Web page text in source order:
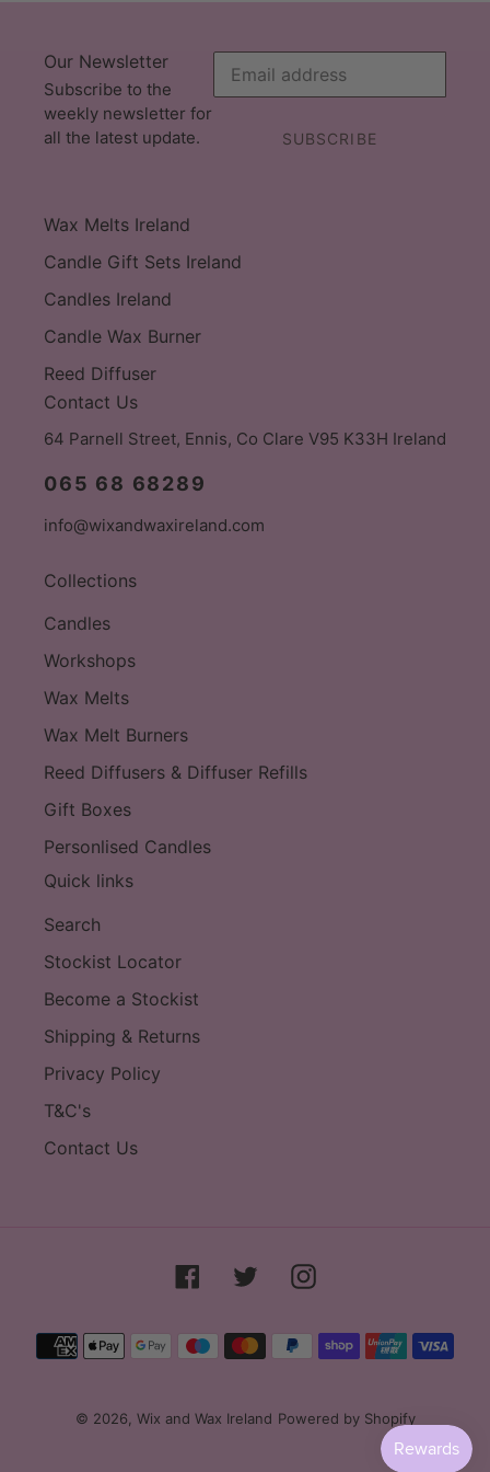
Our Newsletter
Subscribe to the
weekly newsletter for
all the latest update.
SUBSCRIBE
Wax Melts Ireland
Candle Gift Sets Ireland
Candles Ireland
Candle Wax Burner
Reed Diffuser
Contact Us
64 Parnell Street, Ennis, Co Clare V95 K33H Ireland
065 68 68289
info@wixandwaxireland.com
Collections
Candles
Workshops
Wax Melts
Wax Melt Burners
Reed Diffusers & Diffuser Refills
Gift Boxes
Personlised Candles
Quick links
Search
Stockist Locator
Become a Stockist
Shipping & Returns
Privacy Policy
T&C's
Contact Us
FacebookTwitterInstagram
Payment
methods
© 2026, Wix and Wax Ireland Powered by Shopify